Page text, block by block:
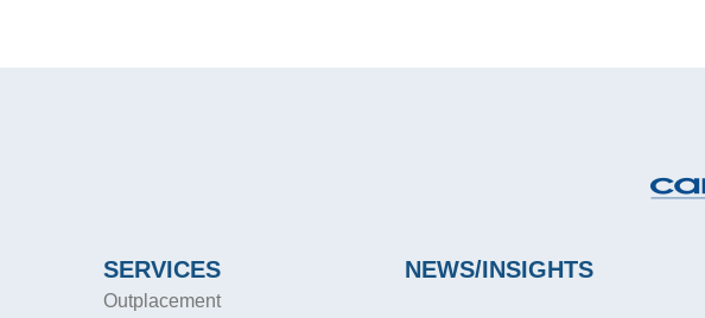
SERVICES
Outplacement
NEWS/INSIGHTS